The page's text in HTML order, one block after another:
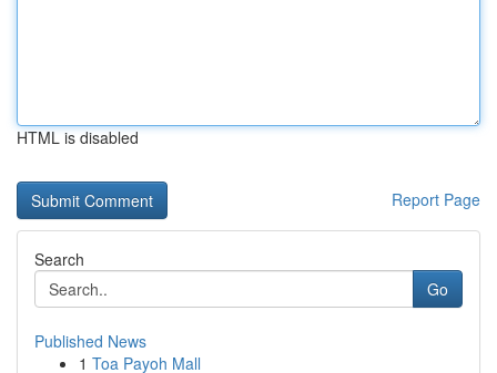
HTML is disabled
Report Page
Search
Go
Published News
1 Toa Payoh Mall